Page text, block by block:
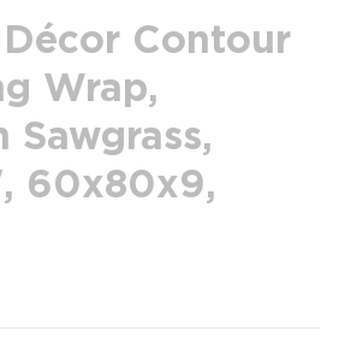
Contour
Wrap,
Sawgrass,
60x80x9,